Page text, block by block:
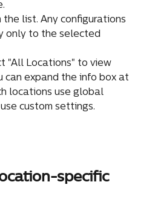
list. Any configurations
only to the selected
"All Locations" to view
can expand the info box at
locations use global
custom settings.
specific